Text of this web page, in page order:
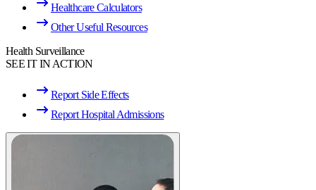
Healthcare Calculators
Other Useful Resources
Health Surveillance
SEE IT IN ACTION
Report Side Effects
Report Hospital Admissions